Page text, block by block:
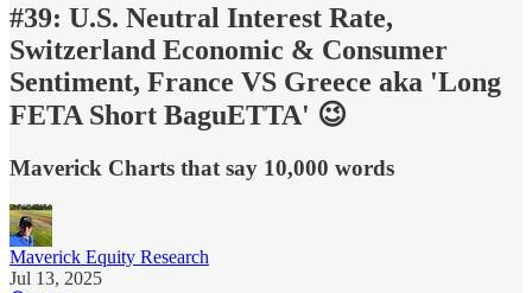
#39: U.S. Neutral Interest Rate,
Switzerland Economic & Consumer
Sentiment, France VS Greece aka 'Long
FETA Short BaguETTA' 😉
Maverick Charts that say 10,000 words
Maverick Equity Research
Jul 13, 2025